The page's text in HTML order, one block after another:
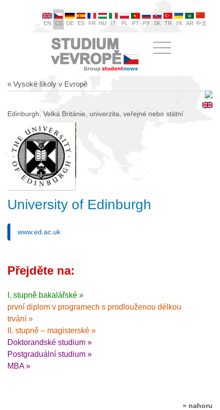
EN CS DE ES FR HU IT PL PT РУ SK TR УК AR 中文
« Vysoké školy v Evropě
Edinburgh, Velká Británie, univerzita, veřejné nebo státní
University of Edinburgh
www.ed.ac.uk
Přejděte na:
I. stupně bakalářské »
první diplom v programech s prodlouženou délkou
trvání »
II. stupně – magisterské »
Doktorandské studium »
Postgraduální studium »
MBA »
» nahoru